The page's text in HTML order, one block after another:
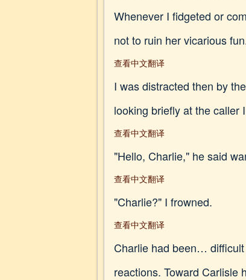
Whenever I fidgeted or
not to ruin her vicarious
查看中文翻译
I was distracted then by
looking briefly at the caller
查看中文翻译
"Hello, Charlie," he said
查看中文翻译
"Charlie?" I frowned.
查看中文翻译
Charlie had been…
reactions. Toward Carlisle